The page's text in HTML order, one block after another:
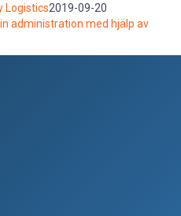
Logistics2019-09-20
administration med hjälp av